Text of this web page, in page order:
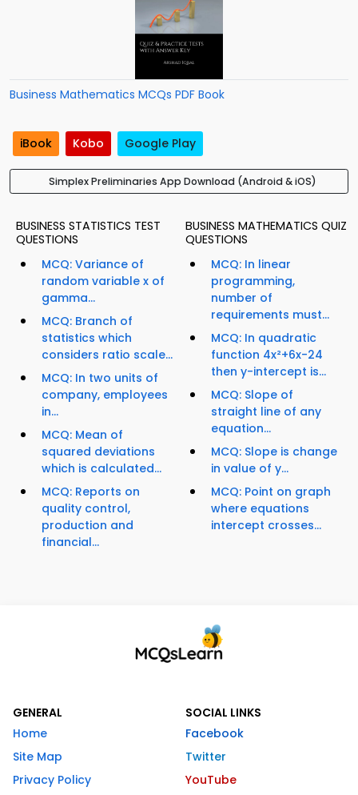
Business Mathematics MCQs PDF Book
iBook Kobo Google Play
Simplex Preliminaries App Download (Android & iOS)
BUSINESS STATISTICS TEST
QUESTIONS
MCQ: Variance of
random variable x of
gamma...
MCQ: Branch of
statistics which
considers ratio scale...
MCQ: In two units of
company, employees
in...
MCQ: Mean of
squared deviations
which is calculated...
MCQ: Reports on
quality control,
production and
financial...
BUSINESS MATHEMATICS QUIZ
QUESTIONS
MCQ: In linear
programming,
number of
requirements must...
MCQ: In quadratic
function 4x²+6x-24
then y-intercept is...
MCQ: Slope of
straight line of any
equation...
MCQ: Slope is change
in value of y...
MCQ: Point on graph
where equations
intercept crosses...
GENERAL
Home
Site Map
Privacy Policy
SOCIAL LINKS
Facebook
Twitter
YouTube